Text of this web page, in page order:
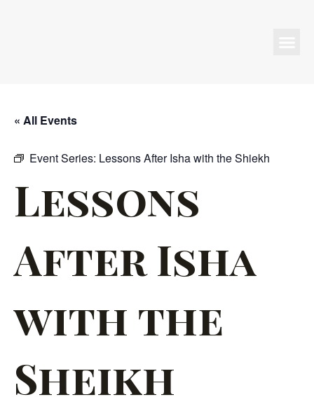
« All Events
Event Series: Lessons After Isha with the Shiekh
Lessons
After Isha
with the
Sheikh